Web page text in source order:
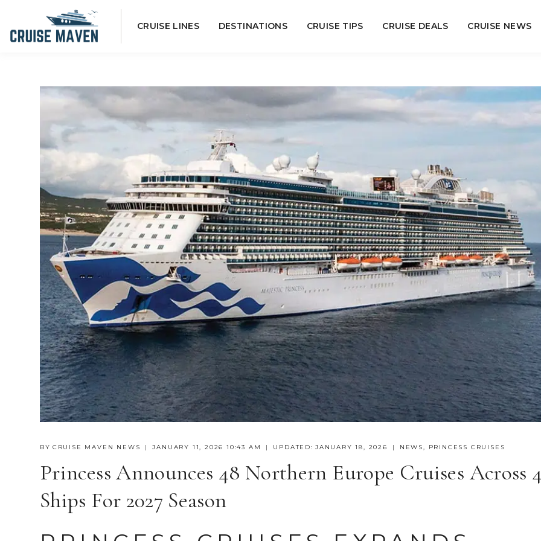
to
CRUISE LINES DESTINATIONS CRUISE TIPS CRUISE DEALS CRUISE NEWS
BY CRUISE MAVEN NEWS JANUARY 11, 2026 10:43 AM UPDATED: JANUARY 18, 2026 NEWS, PRINCESS CRUISES
Princess Announces 48 Northern Europe Cruises Across
Ships For 2027 Season